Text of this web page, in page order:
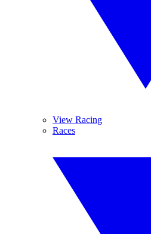
View Racing
Races